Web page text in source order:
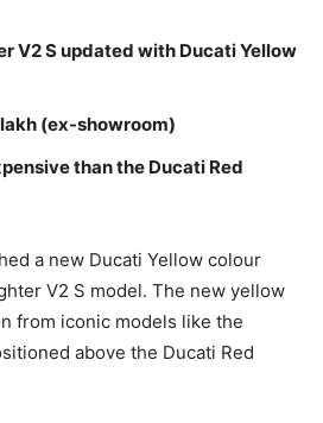
V2 S updated with Ducati Yellow
(ex-showroom)
than the Ducati Red
a new Ducati Yellow colour
V2 S model. The new yellow
from iconic models like the
above the Ducati Red